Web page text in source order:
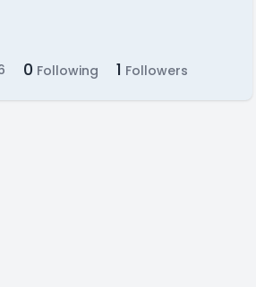
0 Following 1 Followers